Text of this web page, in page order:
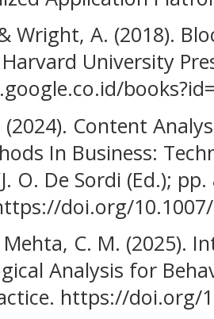
Wright, A. (2018).
University
(2024). Content
In Business:
O. De Sordi (Ed.);
doi.org/10.1007/
Mehta, C. M. (2025).
Analysis for
https://doi.org/